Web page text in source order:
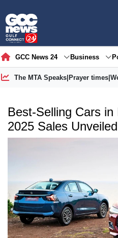
GCC News 24 Business
The MTA Speaks| Prayer times|
Best-Selling Cars
2025 Sales Unveiled